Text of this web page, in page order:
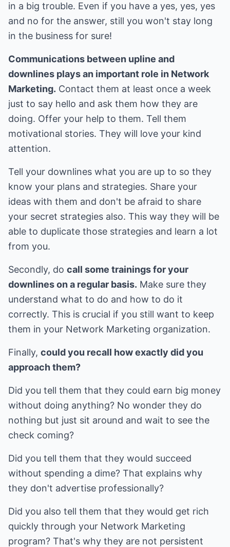
in a big trouble. Even if you have a yes, yes, yes
and no for the answer, still you won't stay long
in the business for sure!
Communications between upline and
downlines plays an important role in Network
Marketing. Contact them at least once a week
just to say hello and ask them how they are
doing. Offer your help to them. Tell them
motivational stories. They will love your kind
attention.
Tell your downlines what you are up to so they
know your plans and strategies. Share your
ideas with them and don't be afraid to share
your secret strategies also. This way they will be
able to duplicate those strategies and learn a lot
from you.
Secondly, do call some trainings for your
downlines on a regular basis. Make sure they
understand what to do and how to do it
correctly. This is crucial if you still want to keep
them in your Network Marketing organization.
Finally, could you recall how exactly did you
approach them?
Did you tell them that they could earn big money
without doing anything? No wonder they do
nothing but just sit around and wait to see the
check coming?
Did you tell them that they would succeed
without spending a dime? That explains why
they don't advertise professionally?
Did you also tell them that they would get rich
quickly through your Network Marketing
program? That's why they are not persistent